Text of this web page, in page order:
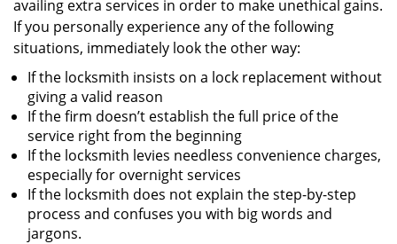
availing extra services in order to make unethical gains.
If you personally experience any of the following
situations, immediately look the other way:
If the locksmith insists on a lock replacement without
giving a valid reason
If the firm doesn’t establish the full price of the
service right from the beginning
If the locksmith levies needless convenience charges,
especially for overnight services
If the locksmith does not explain the step-by-step
process and confuses you with big words and
jargons.